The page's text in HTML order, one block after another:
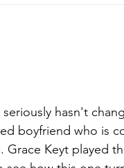
hasn't
boyfriend who is
Grace Keyt played